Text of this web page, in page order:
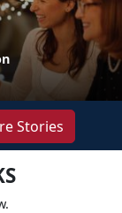
Stories